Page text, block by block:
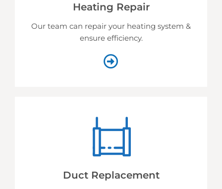
Heating Repair
Our team can repair your heating system &
ensure efficiency.
Duct Replacement